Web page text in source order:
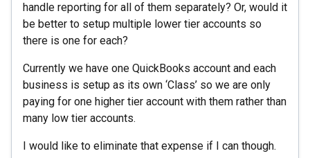
handle reporting for all of them separately? Or, would it
be better to setup multiple lower tier accounts so
there is one for each?
Currently we have one QuickBooks account and each
business is setup as its own ‘Class’ so we are only
paying for one higher tier account with them rather than
many low tier accounts.
I would like to eliminate that expense if I can though.